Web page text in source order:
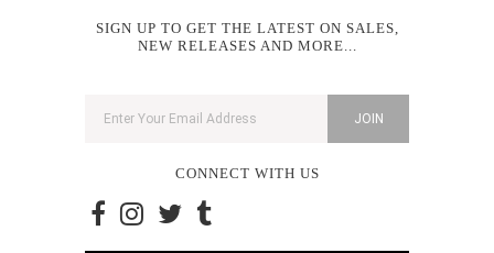
SIGN UP TO GET THE LATEST ON SALES,
NEW RELEASES AND MORE...
CONNECT WITH US